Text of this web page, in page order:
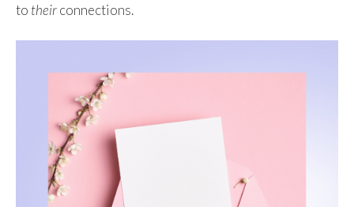
to theirconnections.